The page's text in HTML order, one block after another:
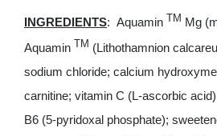
INGREDIENTS: Aquamin TM Mg
Aquamin
TM (Lithothamnion
sodium chloride; calcium
carnitine; vitamin C (L-ascorbic
B6 (5-pyridoxal phosphate);